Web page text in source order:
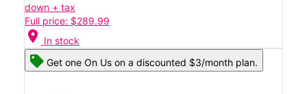
down + tax
Full price: $289.99
location_on In stock
Get one On Us on a discounted $3/month plan.